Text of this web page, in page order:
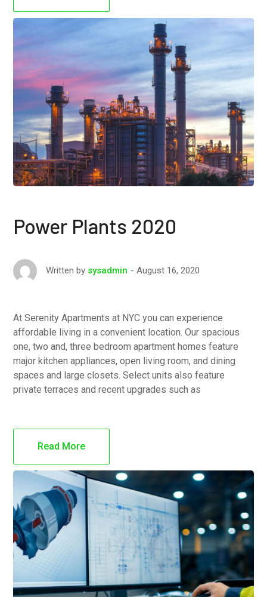
Power Plants 2020
Written by sysadmin August 16, 2020
At Serenity Apartments at NYC you can experience
affordable living in a convenient location. Our spacious
one, two and, three bedroom apartment homes feature
major kitchen appliances, open living room, and dining
spaces and large closets. Select units also feature
private terraces and recent upgrades such as
Read More